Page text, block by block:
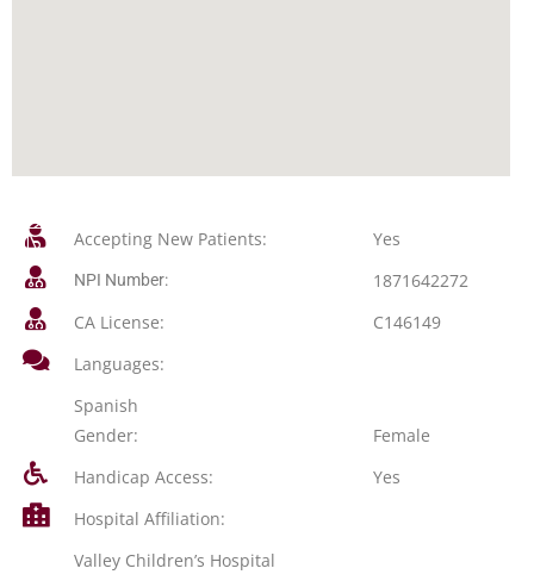
Accepting New Patients: Yes
NPI Number:
1871642272
CA License:
C146149
Languages:
Spanish
Gender:
Female
Handicap Access:
Yes
Hospital Affiliation:
Valley Children’s Hospital